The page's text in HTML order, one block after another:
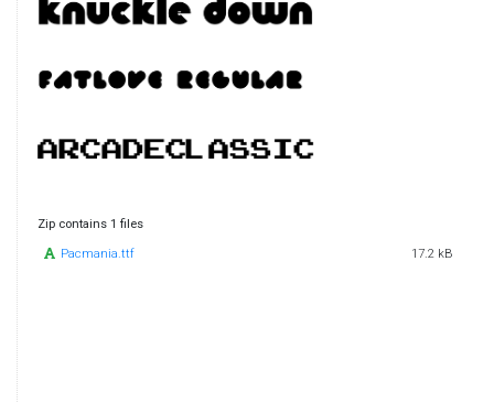
Zip contains 1 files
Pacmania.ttf 17.2 kB